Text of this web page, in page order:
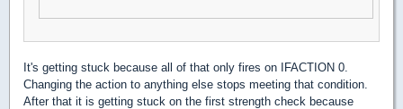
It's getting stuck because all of that only fires on IFACTION 0.
Changing the action to anything else stops meeting that condition.
After that it is getting stuck on the first strength check because